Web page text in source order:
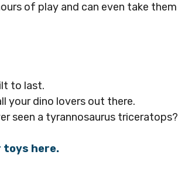
of play and can even take them
to last.
your dino lovers out there.
seen a tyrannosaurus triceratops?
toys here.